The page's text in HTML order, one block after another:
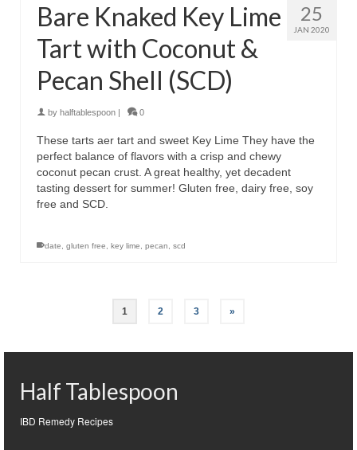
25
JAN 2020
Bare Knaked Key Lime
Tart with Coconut &
Pecan Shell (SCD)
by halftablespoon | 0
These tarts aer tart and sweet Key Lime They have the
perfect balance of flavors with a crisp and chewy
coconut pecan crust. A great healthy, yet decadent
tasting dessert for summer! Gluten free, dairy free, soy
free and SCD.
date gluten free key lime pecan scd
1 2 3 »
Half Tablespoon
IBD Remedy Recipes